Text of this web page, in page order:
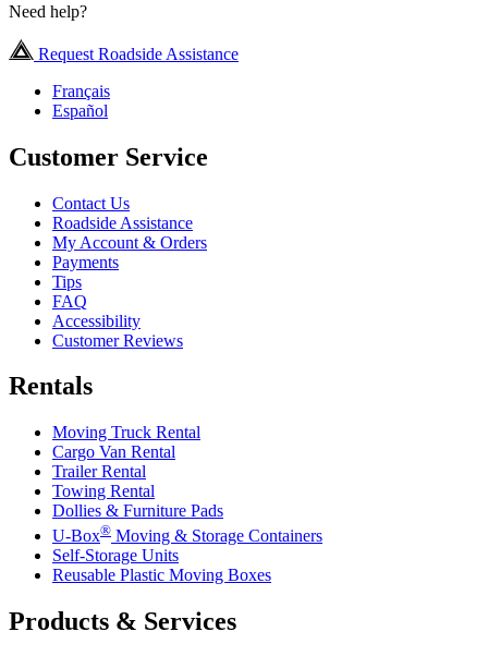
Need help?
Request Roadside Assistance
Français
Español
Customer Service
Contact Us
Roadside Assistance
My Account & Orders
Payments
Tips
FAQ
Accessibility
Customer Reviews
Rentals
Moving Truck Rental
Cargo Van Rental
Trailer Rental
Towing Rental
Dollies & Furniture Pads
U-Box® Moving & Storage Containers
Self-Storage Units
Reusable Plastic Moving Boxes
Products & Services